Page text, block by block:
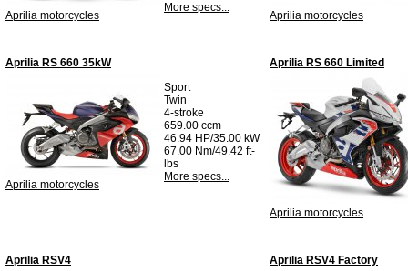
Aprilia motorcycles
More specs...
Aprilia motorcycles
Aprilia RS 660 35kW
Aprilia motorcycles
Sport
Twin
4-stroke
659.00 ccm
46.94 HP/35.00 kW
67.00 Nm/49.42 ft-
lbs
More specs...
Aprilia RS 660 Limited
Aprilia motorcycles
Aprilia RSV4 Aprilia RSV4 Factory